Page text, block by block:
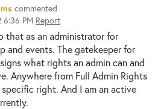
commented
6:36 PM Report
that as an administrator for
and events. The gatekeeper for
what rights an admin can and
Anywhere from Full Admin Rights
right. And I am an active